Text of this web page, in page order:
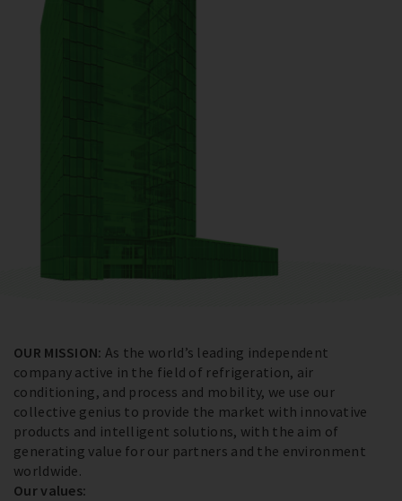
OUR MISSION: As the world’s leading independent
company active in the field of refrigeration, air
conditioning, and process and mobility, we use our
collective genius to provide the market with innovative
products and intelligent solutions, with the aim of
generating value for our partners and the environment
worldwide.
Our values: